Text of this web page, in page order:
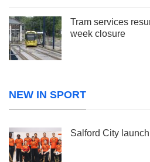
Tram services
week closure
NEW IN SPORT
Salford City